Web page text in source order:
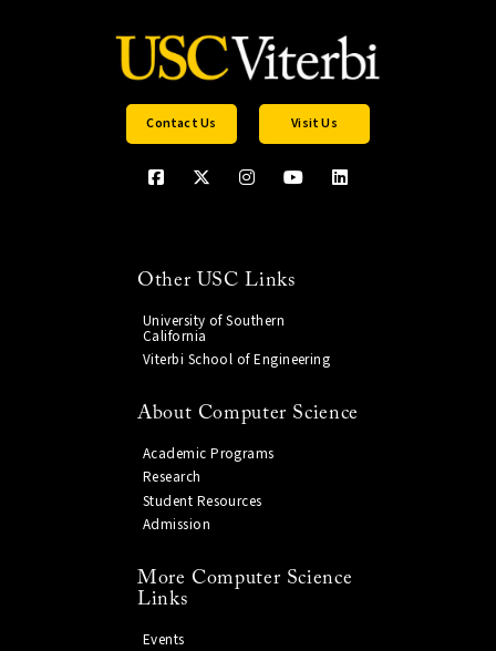
Contact Us Visit Us
Other USC Links
University of Southern
California
Viterbi School of Engineering
About Computer Science
Academic Programs
Research
Student Resources
Admission
More Computer Science
Links
Events